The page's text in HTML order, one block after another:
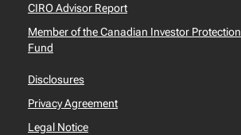
CIRO Advisor Report
Member of the Canadian Investor Protection
Fund
Disclosures
Privacy Agreement
Legal Notice